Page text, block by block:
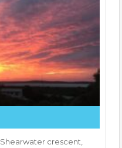
crescent,